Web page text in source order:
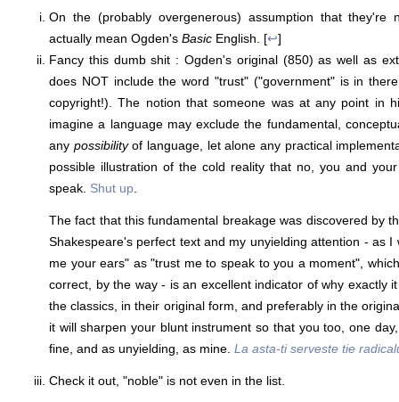
On the (probably overgenerous) assumption that they're
actually mean Ogden's Basic English. [↩]
Fancy this dumb shit : Ogden's original (850) as well as
does NOT include the word "trust" ("government" is in
copyright!). The notion that someone was at any point in
imagine a language may exclude the fundamental,
any possibilityof language, let alone any practical
possible illustration of the cold reality that no, you and
speak. Shut up
The fact that this fundamental breakage was discovered by
Shakespeare's perfect text and my unyielding attention - as I
me your ears" as "trust me to speak to you a moment",
correct, by the way - is an excellent indicator of why exactly
the classics, in their original form, and preferably in the
it will sharpen your blunt instrument so that you too, one
fine, and as unyielding, as mine. La asta-ti serveste tie
Check it out, "noble" is not even in the list.